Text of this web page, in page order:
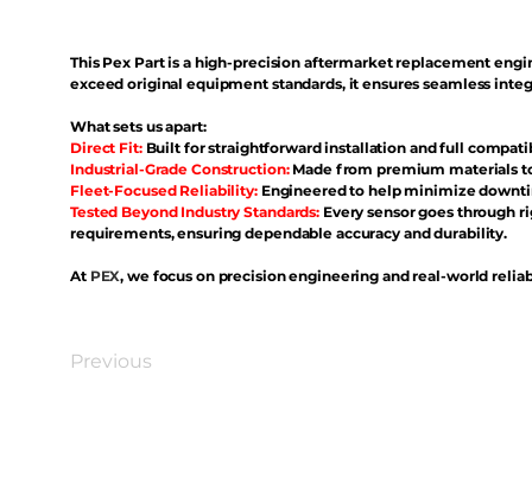
This Pex Part is a high-precision aftermarket replacement
exceed original equipment standards, it ensures seamless
What sets us apart:
Direct Fit: Built for straightforward installation and full
Industrial-Grade Construction:Made from premium materials
Fleet-Focused Reliability: Engineered to help minimize
Tested Beyond Industry Standards: Every sensor goes through
requirements, ensuring dependable accuracy and durability.
At PEX, we focus on precision engineering and real-world
Previous